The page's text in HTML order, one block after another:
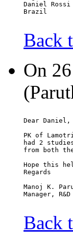
Daniel Rossi
Brazil
Back
On
Dear Daniel,
PK of
had 2
from both
Hope this
Regards
Manoj K.
Manager, R&D
Back